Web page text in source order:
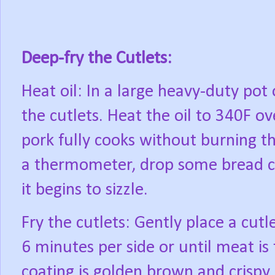
Deep-fry the Cutlets:
Heat oil: In a large heavy-duty
the cutlets. Heat the oil to 340F
pork fully cooks without burning
a thermometer, drop some bread
it begins to sizzle.
Fry the cutlets: Gently place a
6 minutes per side or until meat